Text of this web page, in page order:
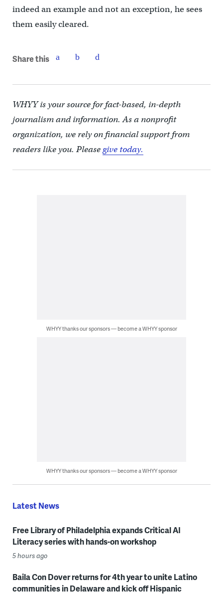
indeed an example and not an exception, he sees
them easily cleared.
Share this
WHYY is your source for fact-based, in-depth
journalism and information. As a nonprofit
organization, we rely on financial support from
readers like you. Pleasegive today.
WHYY thanks our sponsors — become a WHYY sponsor
WHYY thanks our sponsors — become a WHYY sponsor
Latest News
Free Library of Philadelphia expands Critical AI
Literacy series with hands-on workshop
5 hours ago
Baila Con Dover returns for 4th year to unite Latino
communities in Delaware and kick off Hispanic